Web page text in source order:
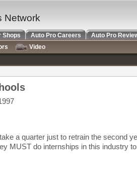
a quarter just to retrain the second
MUST do internships in this industry
Network
Shops Auto Pro Careers
Auto Pro
Video